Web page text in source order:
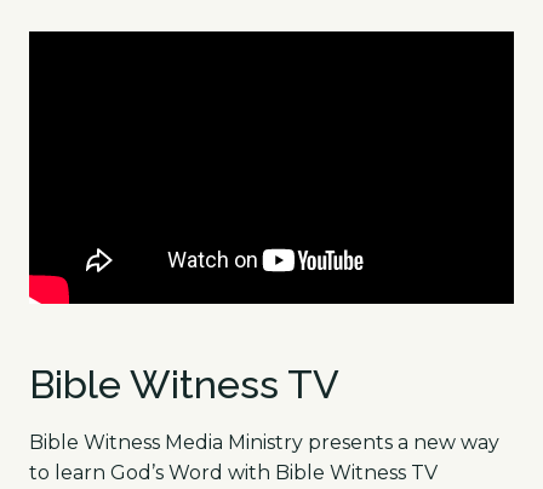
Bible Witness TV
Bible Witness Media Ministry presents a new way
to learn God’s Word with Bible Witness TV